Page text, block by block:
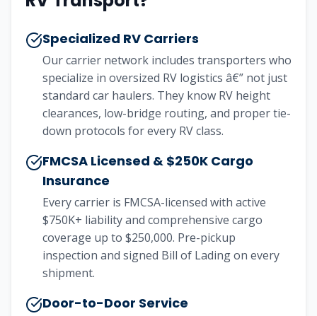
Specialized RV Carriers
Our carrier network includes transporters who
specialize in oversized RV logistics â€” not just
standard car haulers. They know RV height
clearances, low-bridge routing, and proper tie-
down protocols for every RV class.
FMCSA Licensed & $250K Cargo
Insurance
Every carrier is FMCSA-licensed with active
$750K+ liability and comprehensive cargo
coverage up to $250,000. Pre-pickup
inspection and signed Bill of Lading on every
shipment.
Door-to-Door Service